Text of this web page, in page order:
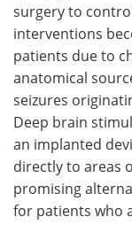
surgery to
interventions
patients due to
anatomical
seizures
Deep brain
an implanted
directly to areas
promising
for patients who